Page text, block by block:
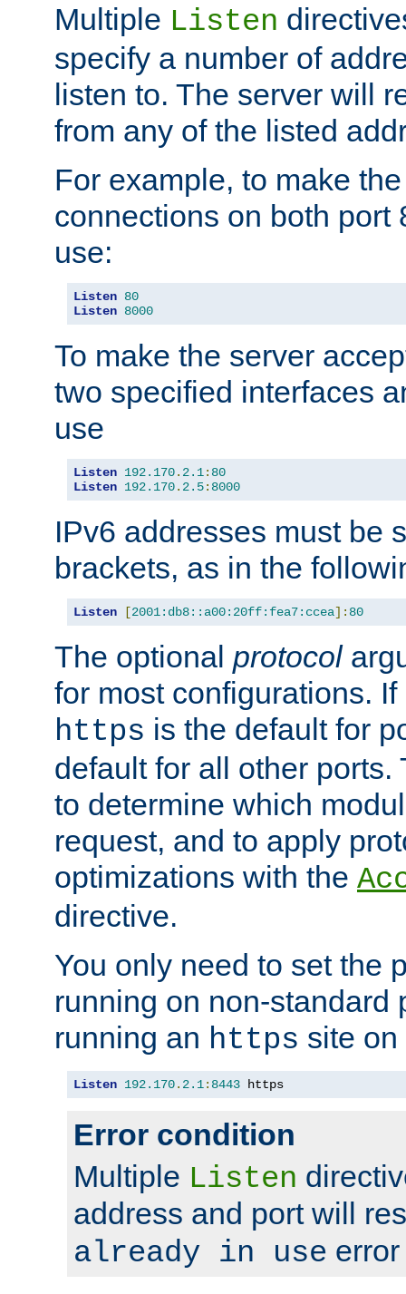
Multiple Listen
specify a number of
listen to. The server will
from any of the listed
For example, to make
connections on both port
use:
Listen 80
Listen 8000
To make the server
two specified interfaces
use
Listen 192.170. 2.1: 80
Listen 192.170. 2.5: 8000
IPv6 addresses must be
brackets, as in the
Listen [2001:db8::a00:20ff:fea7:ccea]: 80
The optional protocol
for most configurations.
https is the default for
default for all other
to determine which
request, and to apply
optimizations with the
directive.
You only need to set the
running on non-standard
running an https site
Listen 192.170. 2.1: 8443 https
Error condition
Multiple Listen
address and port will
already in use